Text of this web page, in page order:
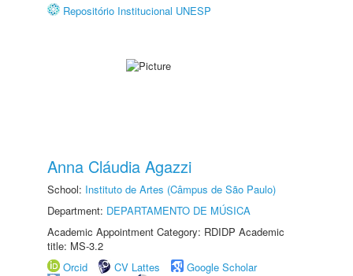
Repositório Institucional UNESP
Anna Cláudia Agazzi
School: Instituto de Artes (Câmpus de São Paulo)
Department: DEPARTAMENTO DE MÚSICA
Academic Appointment Category: RDIDP Academic
title: MS-3.2
Orcid
CV Lattes
Google Scholar